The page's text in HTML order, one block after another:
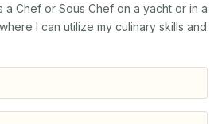
a Chef or Sous Chef on a yacht or in a
I can utilize my culinary skills and